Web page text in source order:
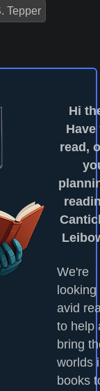
Tepper
Hi
Have
read,
We're
looking
avid
to help
bring
worlds
books